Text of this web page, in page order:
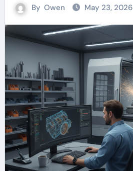
By Owen May 23, 2026